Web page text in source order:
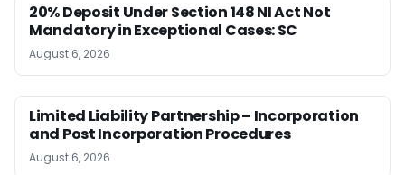
20% Deposit Under Section 148 NI Act Not
Mandatory in Exceptional Cases: SC
August 6, 2026
Limited Liability Partnership – Incorporation
and Post Incorporation Procedures
August 6, 2026